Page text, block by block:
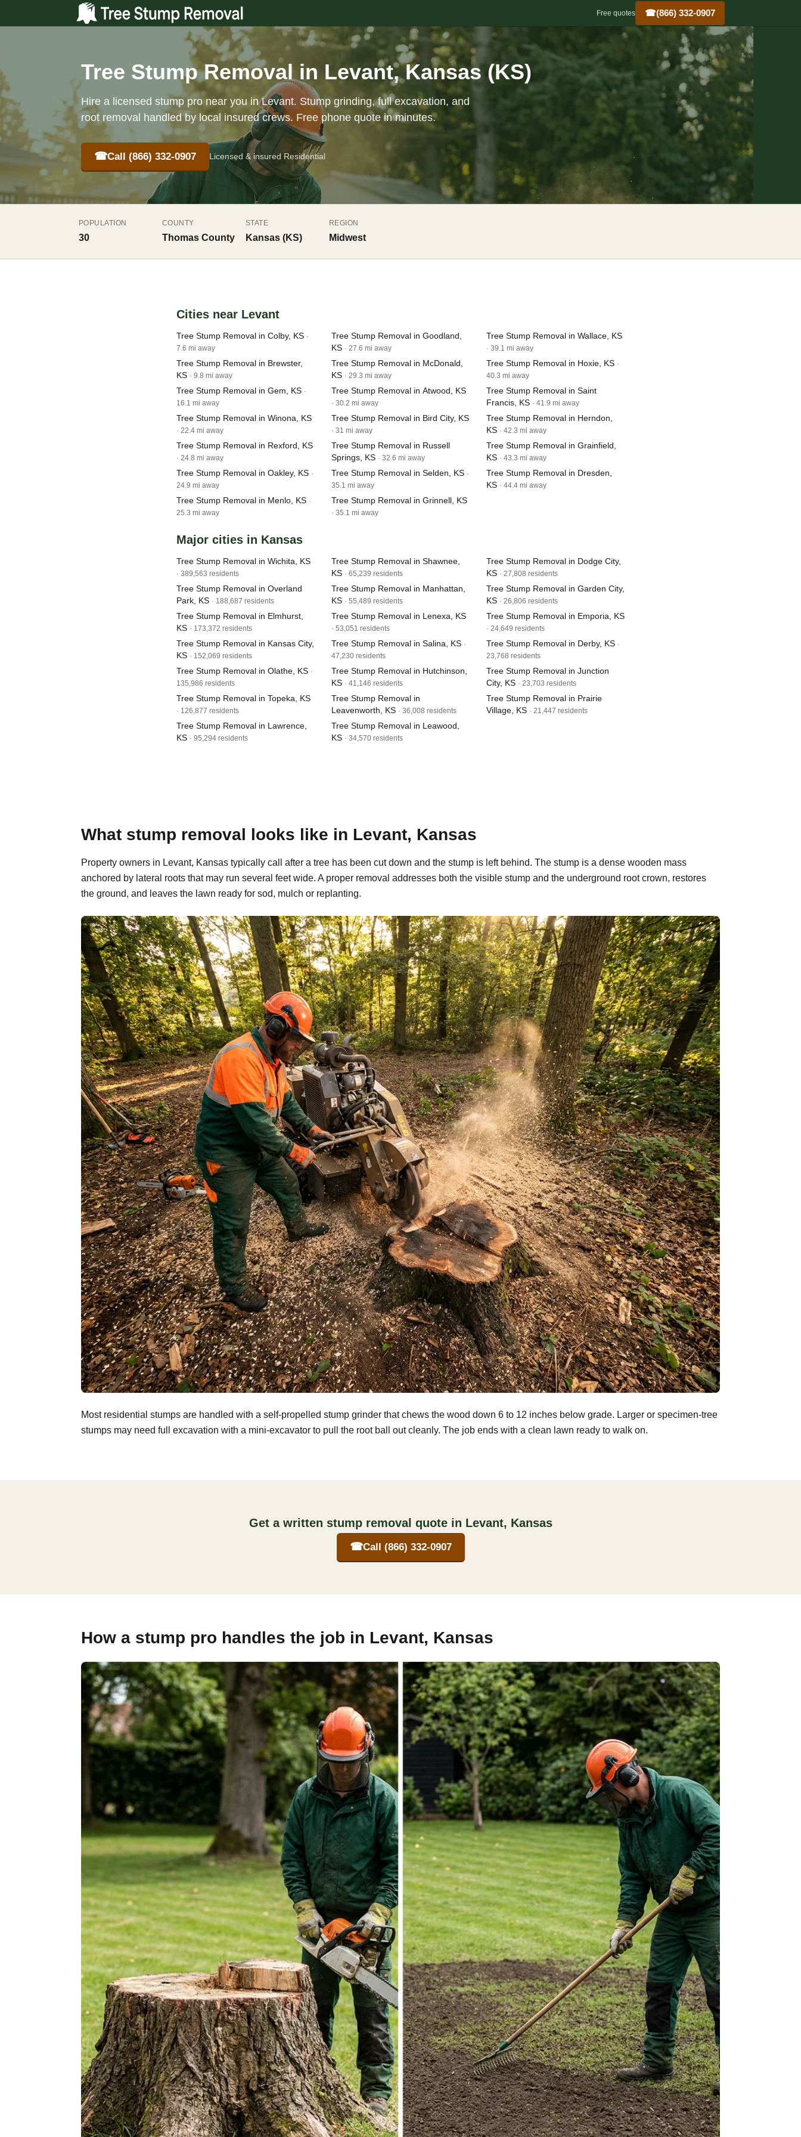
Free quotes ☎(866) 332-0907
Tree Stump Removal in Levant, Kansas (KS)
Hire a licensed stump pro near you in Levant. Stump grinding, full excavation, and
root removal handled by local insured crews. Free phone quote in minutes.
☎Call (866) 332-0907 Licensed & insured Residential
POPULATION
30
COUNTY
Thomas County
STATE
Kansas (KS)
REGION
Midwest
Cities near Levant
Tree Stump Removal in Colby, KS ·
7.6 mi away
Tree Stump Removal in Brewster,
KS · 9.8 mi away
Tree Stump Removal in Gem, KS ·
16.1 mi away
Tree Stump Removal in Winona, KS
· 22.4 mi away
Tree Stump Removal in Rexford, KS
· 24.8 mi away
Tree Stump Removal in Oakley, KS ·
24.9 mi away
Tree Stump Removal in Menlo, KS ·
25.3 mi away
Tree Stump Removal in Goodland,
KS · 27.6 mi away
Tree Stump Removal in McDonald,
KS · 29.3 mi away
Tree Stump Removal in Atwood, KS
· 30.2 mi away
Tree Stump Removal in Bird City, KS
· 31 mi away
Tree Stump Removal in Russell
Springs, KS · 32.6 mi away
Tree Stump Removal in Selden, KS ·
35.1 mi away
Tree Stump Removal in Grinnell, KS
· 35.1 mi away
Tree Stump Removal in Wallace, KS
· 39.1 mi away
Tree Stump Removal in Hoxie, KS ·
40.3 mi away
Tree Stump Removal in Saint
Francis, KS · 41.9 mi away
Tree Stump Removal in Herndon,
KS · 42.3 mi away
Tree Stump Removal in Grainfield,
KS · 43.3 mi away
Tree Stump Removal in Dresden,
KS · 44.4 mi away
Major cities in Kansas
Tree Stump Removal in Wichita, KS
· 389,563 residents
Tree Stump Removal in Overland
Park, KS · 188,687 residents
Tree Stump Removal in Elmhurst,
KS · 173,372 residents
Tree Stump Removal in Kansas City,
KS · 152,069 residents
Tree Stump Removal in Olathe, KS ·
135,986 residents
Tree Stump Removal in Topeka, KS
· 126,877 residents
Tree Stump Removal in Lawrence,
KS · 95,294 residents
Tree Stump Removal in Shawnee,
KS · 65,239 residents
Tree Stump Removal in Manhattan,
KS · 55,489 residents
Tree Stump Removal in Lenexa, KS
· 53,051 residents
Tree Stump Removal in Salina, KS ·
47,230 residents
Tree Stump Removal in Hutchinson,
KS · 41,146 residents
Tree Stump Removal in
Leavenworth, KS · 36,008 residents
Tree Stump Removal in Leawood,
KS · 34,570 residents
Tree Stump Removal in Dodge City,
KS · 27,808 residents
Tree Stump Removal in Garden City,
KS · 26,806 residents
Tree Stump Removal in Emporia, KS
· 24,649 residents
Tree Stump Removal in Derby, KS ·
23,768 residents
Tree Stump Removal in Junction
City, KS · 23,703 residents
Tree Stump Removal in Prairie
Village, KS · 21,447 residents
What stump removal looks like in Levant, Kansas
Property owners in Levant, Kansas typically call after a tree has been cut down and the stump is left behind. The stump is a dense wooden mass
anchored by lateral roots that may run several feet wide. A proper removal addresses both the visible stump and the underground root crown, restores
the ground, and leaves the lawn ready for sod, mulch or replanting.
Most residential stumps are handled with a self-propelled stump grinder that chews the wood down 6 to 12 inches below grade. Larger or specimen-tree
stumps may need full excavation with a mini-excavator to pull the root ball out cleanly. The job ends with a clean lawn ready to walk on.
Get a written stump removal quote in Levant, Kansas
☎Call (866) 332-0907
How a stump pro handles the job in Levant, Kansas